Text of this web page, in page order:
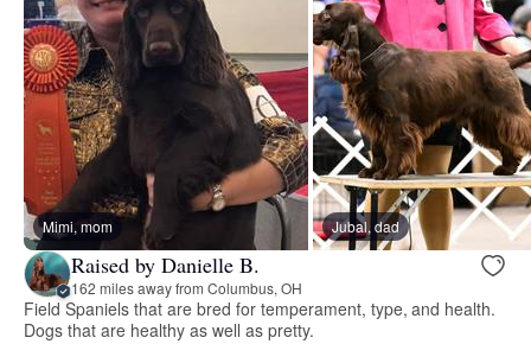
Mimi, mom Jubal, dad
Raised by Danielle B.
162 miles away from Columbus, OH
Field Spaniels that are bred for temperament, type, and health.
Dogs that are healthy as well as pretty.